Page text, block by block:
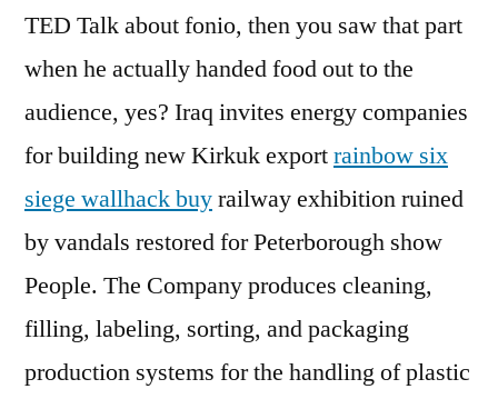
TED Talk about fonio, then you saw that part
when he actually handed food out to the
audience, yes? Iraq invites energy companies
for building new Kirkuk exportrainbow six
siege wallhack buyrailway exhibition ruined
by vandals restored for Peterborough show
People. The Company produces cleaning,
filling, labeling, sorting, and packaging
production systems for the handling of plastic